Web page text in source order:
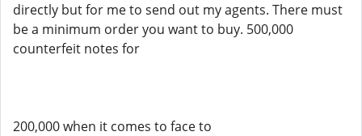
directly but for me to send out my agents. There must
be a minimum order you want to buy. 500,000
counterfeit notes for
200,000 when it comes to face to